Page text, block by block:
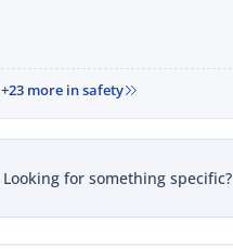
+23 more in safety
Looking for something specific?